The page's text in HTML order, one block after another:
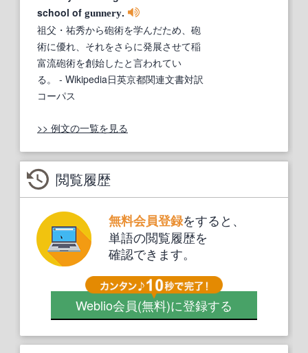
school of gunnery.
祖父・祐秀から砲術を学んだため、砲
術に優れ、それをさらに発展させて稲
富流砲術を創始したと言われてい
る。
- Wikipedia日英京都関連文書対訳
コーパス
>> 例文の一覧を見る
閲覧履歴
無料会員登録をすると、
単語の閲覧履歴を
確認できます。
Weblio会員(無料)に登録する